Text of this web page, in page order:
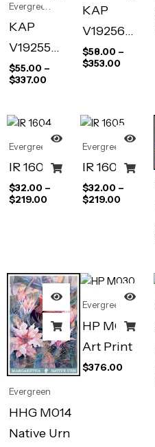
Evergreen
KAP
V19255
Chequers
All Over
$55.00 –
$337.00
KAP
V19256
Morning
Blues
$58.00 –
$353.00
Evergreen
IR 1604
$32.00 –
$219.00
Evergreen
IR 1605
$32.00 –
$219.00
Evergreen
HHG M014
Native Urn
Evergreen
HP M030
Art Print
$376.00